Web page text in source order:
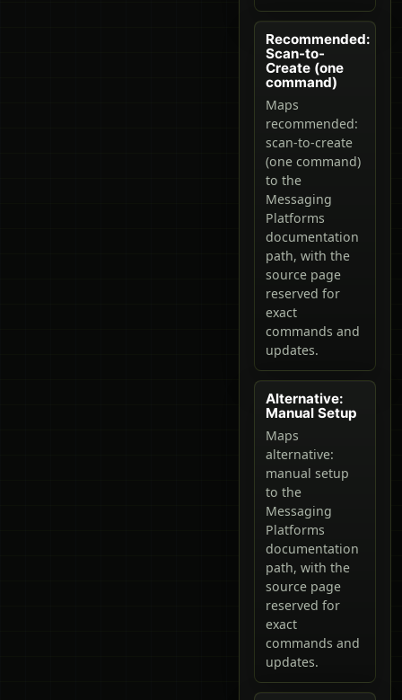
Recommended:
Scan-to-
Create (one
command)
Maps
recommended:
scan-to-create
(one command)
to the
Messaging
Platforms
documentation
path, with the
source page
reserved for
exact
commands and
updates.
Alternative:
Manual Setup
Maps
alternative:
manual setup
to the
Messaging
Platforms
documentation
path, with the
source page
reserved for
exact
commands and
updates.